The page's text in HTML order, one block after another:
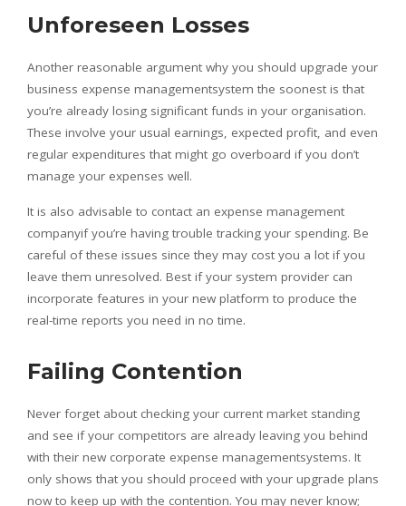
Unforeseen Losses
Another reasonable argument why you should upgrade your
business expense managementsystem the soonest is that
you’re already losing significant funds in your organisation.
These involve your usual earnings, expected profit, and even
regular expenditures that might go overboard if you don’t
manage your expenses well.
It is also advisable to contact an expense management
companyif you’re having trouble tracking your spending. Be
careful of these issues since they may cost you a lot if you
leave them unresolved. Best if your system provider can
incorporate features in your new platform to produce the
real-time reports you need in no time.
Failing Contention
Never forget about checking your current market standing
and see if your competitors are already leaving you behind
with their new corporate expense managementsystems. It
only shows that you should proceed with your upgrade plans
now to keep up with the contention. You may never know;